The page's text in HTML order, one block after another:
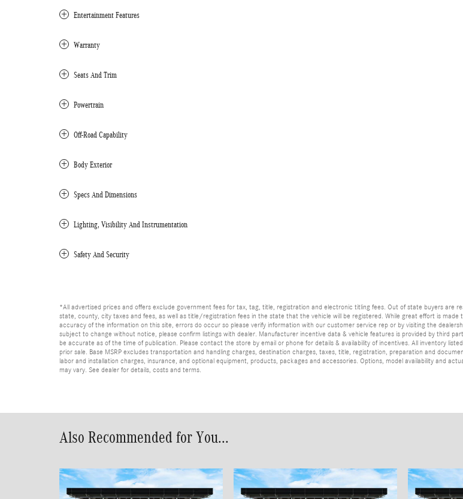
Entertainment Features
Warranty
Seats And Trim
Powertrain
Off-Road Capability
Body Exterior
Specs And Dimensions
Lighting, Visibility And Instrumentation
Safety And Security
*All advertised prices and offers exclude government fees for tax, tag, title, registration and electronic titling fees. Out of state buyers are
state, county, city taxes and fees, as well as title/registration fees in the state that the vehicle will be registered. While great effort is made
accuracy of the information on this site, errors do occur so please verify information with our customer service rep or by visiting the
subject to change without notice, please confirm listings with dealer. Manufacturer incentive data & vehicle features is provided by third
be accurate as of the time of publication. Please contact the store by email or phone for details & availability of incentives. All inventory
prior sale. Base MSRP excludes transportation and handling charges, destination charges, taxes, title, registration, preparation and
labor and installation charges, insurance, and optional equipment, products, packages and accessories. Options, model availability and
may vary. See dealer for details, costs and terms.
Also Recommended for You...